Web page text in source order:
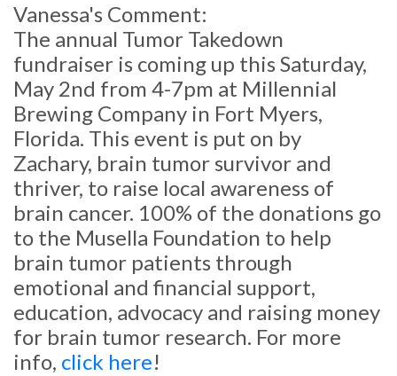
Vanessa's Comment:
The annual Tumor Takedown
fundraiser is coming up this Saturday,
May 2nd from 4-7pm at Millennial
Brewing Company in Fort Myers,
Florida. This event is put on by
Zachary, brain tumor survivor and
thriver, to raise local awareness of
brain cancer. 100% of the donations go
to the Musella Foundation to help
brain tumor patients through
emotional and financial support,
education, advocacy and raising money
for brain tumor research. For more
info, click here!